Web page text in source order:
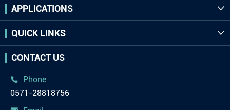
APPLICATIONS 
QUICK LINKS 
CONTACT US

Phone
0571-28818756